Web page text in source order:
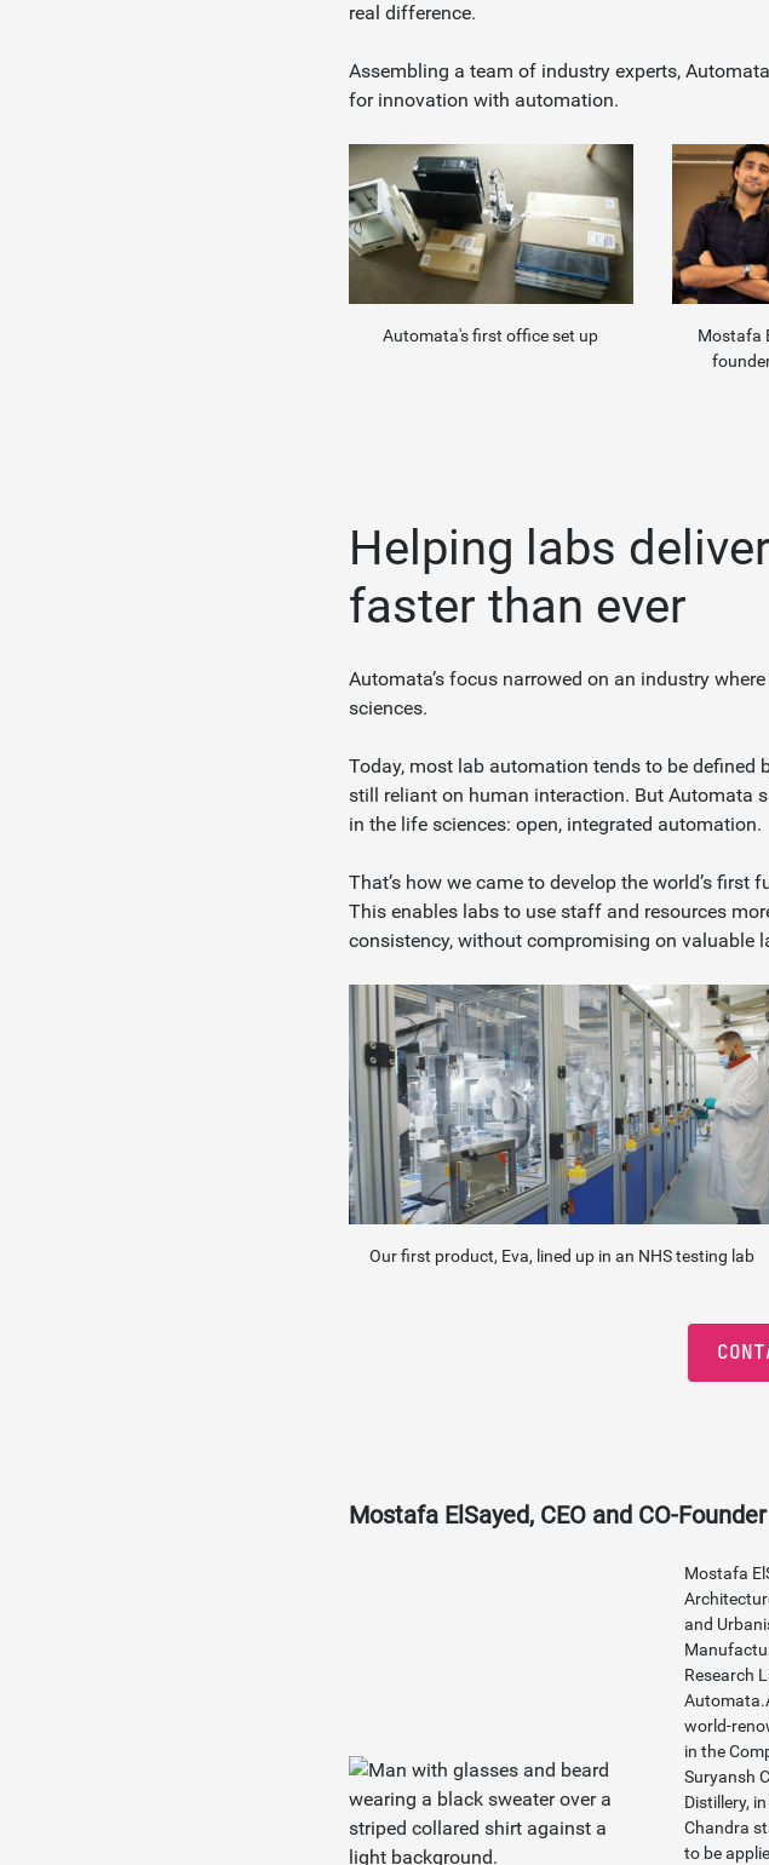
real difference.
Assembling a team of industry experts,
for innovation with automation.
Automata's first office set up
Mostafa
Helping labs
faster than ever
Automata’s focus narrowed on an industry
sciences.
Today, most lab automation tends to be defined
still reliant on human interaction. But Automata
in the life sciences: open, integrated automation.
That’s how we came to develop the world’s
This enables labs to use staff and resources
consistency, without compromising on valuable
Our first product, Eva, lined up in an NHS testing lab
Mostafa ElSayed, CEO and CO-Founder
Mostafa
and
Research
world-
in the
Suryansh
Distillery,
Chandra
to be